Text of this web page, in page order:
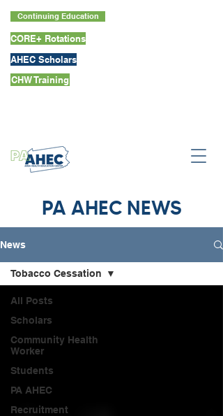
Continuing Education
CORE+ Rotations
AHEC Scholars
CHW Training
PA AHEC NEWS
News
All Posts
Scholars
Community Health
Worker
Students
PA AHEC
Recruitment
Tobacco Cessation